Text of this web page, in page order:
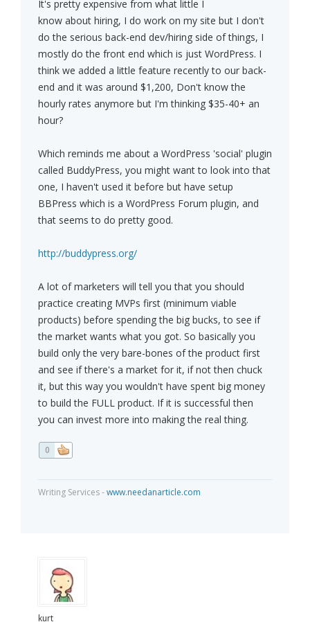
It's pretty expensive from what little I
know about hiring, I do work on my site but I don't
do the serious back-end dev/hiring side of things, I
mostly do the front end which is just WordPress. I
think we added a little feature recently to our back-
end and it was around $1,200, Don't know the
hourly rates anymore but I'm thinking $35-40+ an
hour?
Which reminds me about a WordPress 'social' plugin
called BuddyPress, you might want to look into that
one, I haven't used it before but have setup
BBPress which is a WordPress Forum plugin, and
that seems to do pretty good.
http://buddypress.org/
A lot of marketers will tell you that you should
practice creating MVPs first (minimum viable
products) before spending the big bucks, to see if
the market wants what you got. So basically you
build only the very bare-bones of the product first
and see if there's a market for it, if not then chuck
it, but this way you wouldn't have spent big money
to build the FULL product. If it is successful then
you can invest more into making the real thing.
0
Writing Services -www.needanarticle.com
kurt